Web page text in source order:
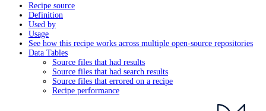
Recipe source
Definition
Used by
Usage
See how this recipe works across multiple open-source repositories
Data Tables
Source files that had results
Source files that had search results
Source files that errored on a recipe
Recipe performance